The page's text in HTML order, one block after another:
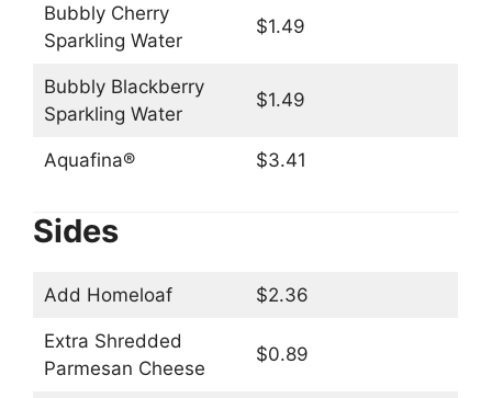
Bubbly Cherry
Sparkling Water
$1.49
Bubbly Blackberry
Sparkling Water
$1.49
Aquafina® $3.41
Sides
Add Homeloaf $2.36
Extra Shredded
Parmesan Cheese
$0.89